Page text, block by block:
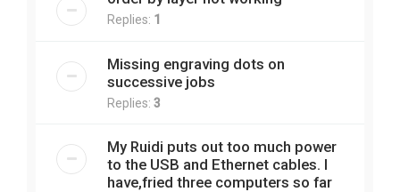
Replies: 1
Missing engraving dots on
successive jobs
Replies: 3
My Ruidi puts out too much power
to the USB and Ethernet cables. I
have,fried three computers so far